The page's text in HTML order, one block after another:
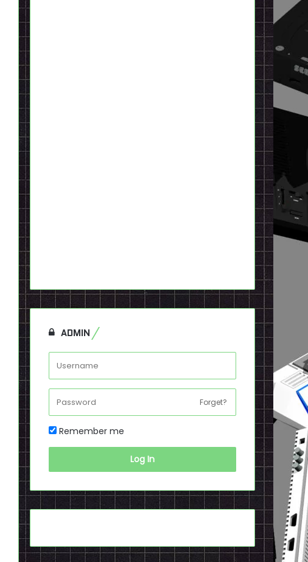
ADMIN
Forget?
Remember me
Log In